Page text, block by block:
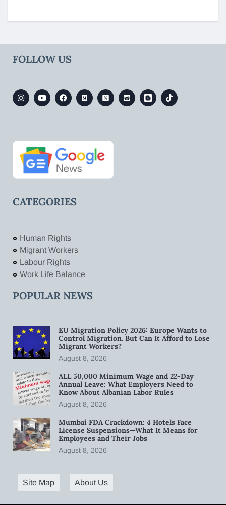
FOLLOW US
CATEGORIES
Human Rights
Migrant Workers
Labour Rights
Work Life Balance
POPULAR NEWS
EU Migration Policy 2026: Europe Wants to
Control Migration. But Can It Afford to Lose
Migrant Workers?
August 8, 2026
ALL 50,000 Minimum Wage and 22-Day
Annual Leave: What Employers Need to
Know About Albanian Labor Rules
August 8, 2026
Mumbai FDA Crackdown: 4 Hotels Face
License Suspensions—What It Means for
Employees and Their Jobs
August 8, 2026
Site Map About Us